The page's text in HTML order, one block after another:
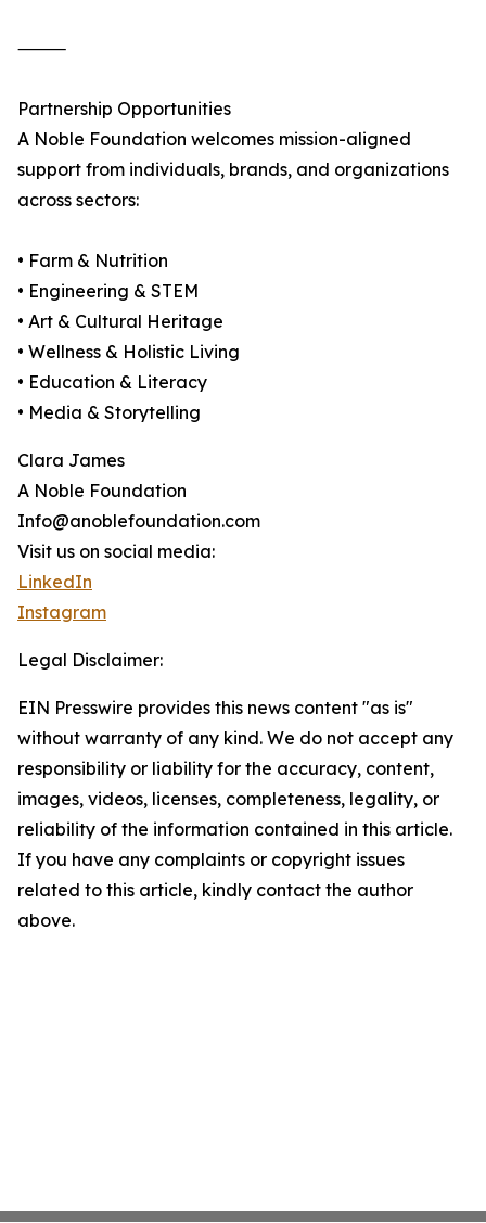
⸻
Partnership Opportunities
A Noble Foundation welcomes mission-aligned
support from individuals, brands, and organizations
across sectors:
• Farm & Nutrition
• Engineering & STEM
• Art & Cultural Heritage
• Wellness & Holistic Living
• Education & Literacy
• Media & Storytelling
Clara James
A Noble Foundation
Info@anoblefoundation.com
Visit us on social media:
LinkedIn
Instagram
Legal Disclaimer:
EIN Presswire provides this news content "as is"
without warranty of any kind. We do not accept any
responsibility or liability for the accuracy, content,
images, videos, licenses, completeness, legality, or
reliability of the information contained in this article.
If you have any complaints or copyright issues
related to this article, kindly contact the author
above.